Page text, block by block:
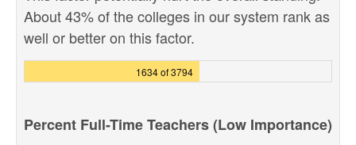
About 43% of the colleges in our system rank as
well or better on this factor.
1634 of 3794
Percent Full-Time Teachers (Low Importance)